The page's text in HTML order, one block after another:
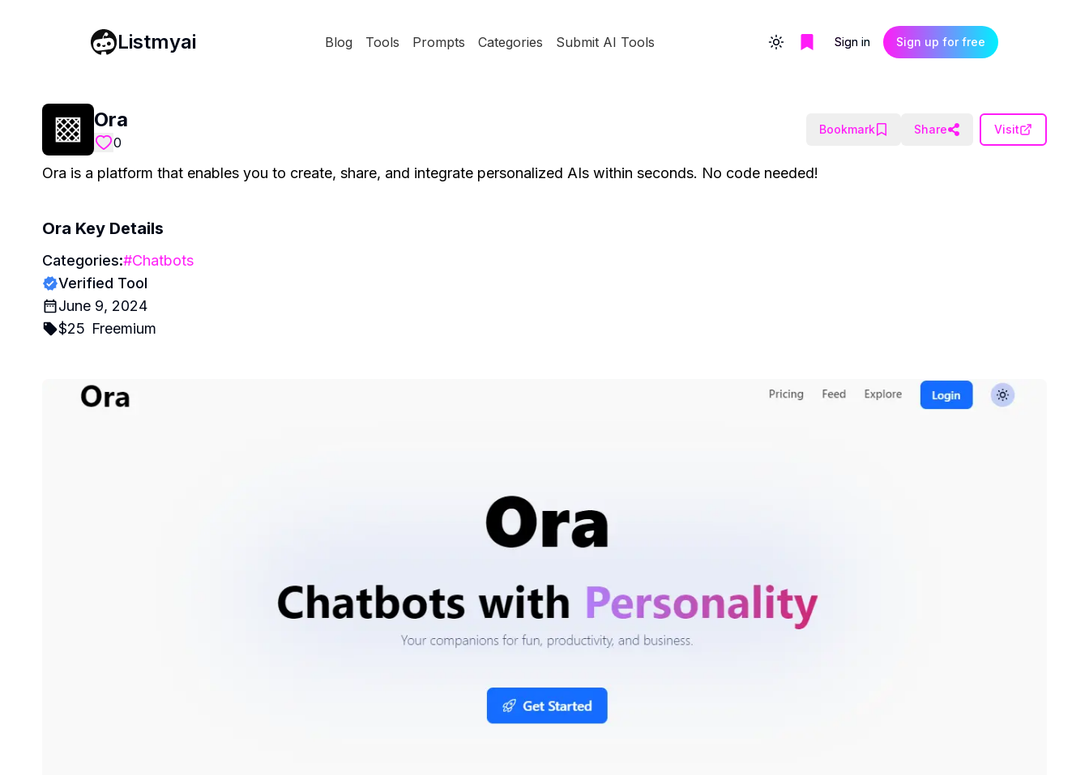
Listmyai Blog Tools Prompts Categories Submit AI Tools Toggle themeSign in Sign up for free
Ora
0
Bookmark Share Visit
Ora is a platform that enables you to create, share, and integrate personalized AIs within seconds. No code needed!
Ora Key Details
Categories:#Chatbots
Verified Tool
June 9, 2024
$25 Freemium